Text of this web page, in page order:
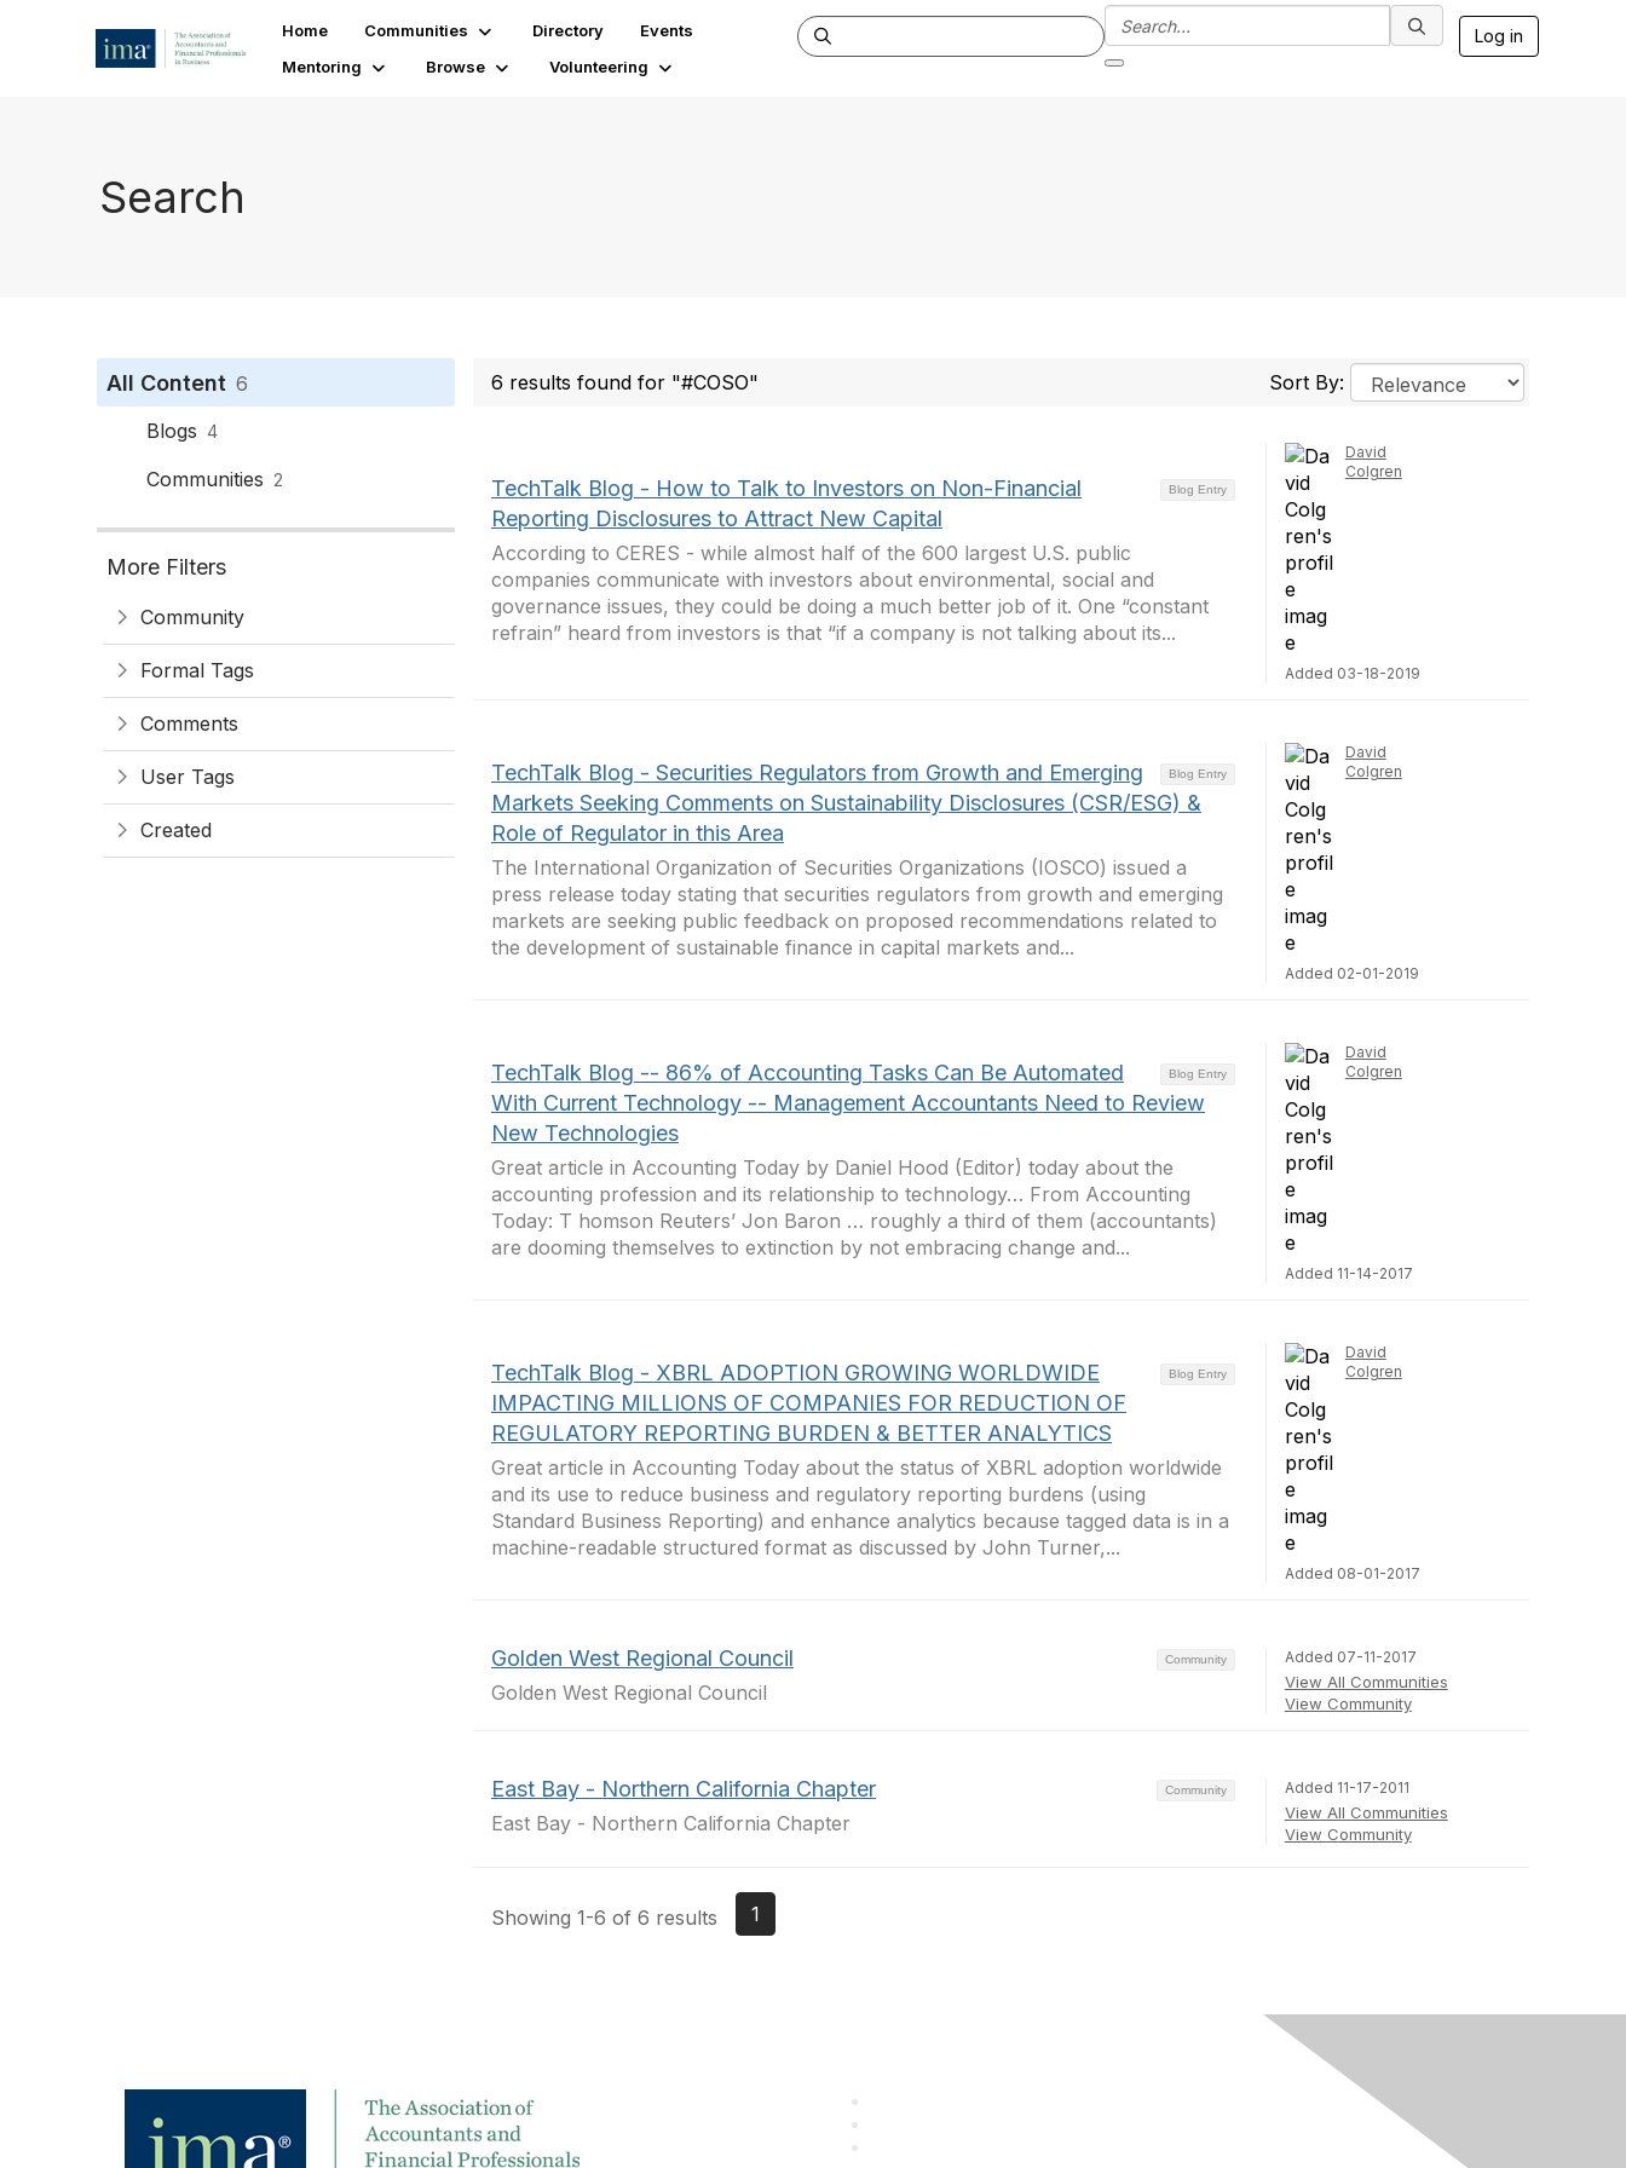
Home Communities Directory
Events
Mentoring
Browse Volunteering
Log in
Search
All Content 6
Blogs 4
Communities 2
More Filters
Community
Formal Tags
Comments
User Tags
Created
6 results found for "#COSO" Sort By:
Blog Entry
TechTalk Blog - How to Talk to Investors on Non-Financial
Reporting Disclosures to Attract New Capital
According to CERES - while almost half of the 600 largest U.S. public
companies communicate with investors about environmental, social and
governance issues, they could be doing a much better job of it. One “constant
refrain” heard from investors is that “if a company is not talking about its...
David
Colgren
Added 03-18-2019
Blog Entry
TechTalk Blog - Securities Regulators from Growth and Emerging
Markets Seeking Comments on Sustainability Disclosures (CSR/ESG) &
Role of Regulator in this Area
The International Organization of Securities Organizations (IOSCO) issued a
press release today stating that securities regulators from growth and emerging
markets are seeking public feedback on proposed recommendations related to
the development of sustainable finance in capital markets and...
David
Colgren
Added 02-01-2019
Blog Entry
TechTalk Blog -- 86% of Accounting Tasks Can Be Automated
With Current Technology -- Management Accountants Need to Review
New Technologies
Great article in Accounting Today by Daniel Hood (Editor) today about the
accounting profession and its relationship to technology… From Accounting
Today: T homson Reuters’ Jon Baron … roughly a third of them (accountants)
are dooming themselves to extinction by not embracing change and...
David
Colgren
Added 11-14-2017
Blog Entry
TechTalk Blog - XBRL ADOPTION GROWING WORLDWIDE
IMPACTING MILLIONS OF COMPANIES FOR REDUCTION OF
REGULATORY REPORTING BURDEN & BETTER ANALYTICS
Great article in Accounting Today about the status of XBRL adoption worldwide
and its use to reduce business and regulatory reporting burdens (using
Standard Business Reporting) and enhance analytics because tagged data is in a
machine-readable structured format as discussed by John Turner,...
David
Colgren
Added 08-01-2017
Community
Golden West Regional Council
Golden West Regional Council
Added 07-11-2017
View All Communities
View Community
Community
East Bay - Northern California Chapter
East Bay - Northern California Chapter
Added 11-17-2011
View All Communities
View Community
Showing 1-6 of 6 results 1